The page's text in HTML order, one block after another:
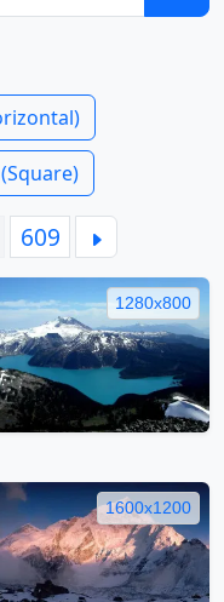
609
1280x800
1600x1200